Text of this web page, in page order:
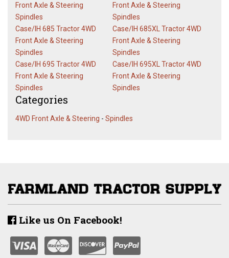
Front Axle & Steering
Spindles
Front Axle & Steering
Spindles
Case/IH 685 Tractor 4WD
Front Axle & Steering
Spindles
Case/IH 685XL Tractor 4WD
Front Axle & Steering
Spindles
Case/IH 695 Tractor 4WD
Front Axle & Steering
Spindles
Case/IH 695XL Tractor 4WD
Front Axle & Steering
Spindles
Categories
4WD Front Axle & Steering - Spindles
Like us On Facebook!